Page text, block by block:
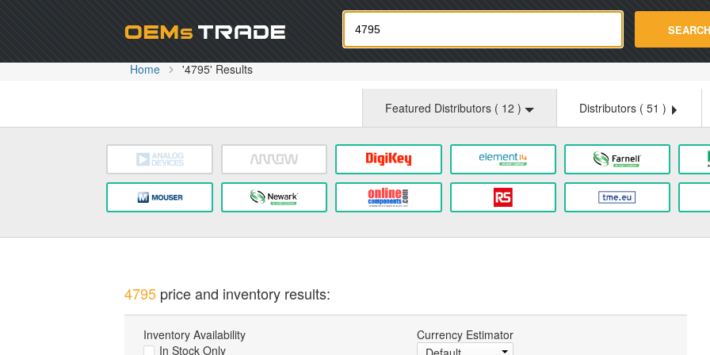
Oemstrade.com SEARCH
Home '4795' Results
Featured Distributors ( 12 ) Distributors ( 51 )
4795price and inventory results:
Inventory Availability
In Stock Only
Currency Estimator